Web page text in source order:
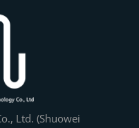
Ltd. (Shuowei